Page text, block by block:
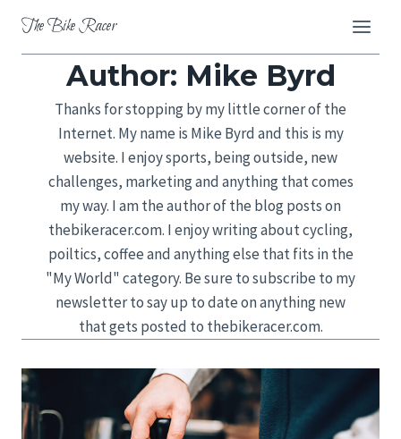
content
The Bike Racer
Author: Mike Byrd
Thanks for stopping by my little corner of the
Internet. My name is Mike Byrd and this is my
website. I enjoy sports, being outside, new
challenges, marketing and anything that comes
my way. I am the author of the blog posts on
thebikeracer.com. I enjoy writing about cycling,
poiltics, coffee and anything else that fits in the
"My World" category. Be sure to subscribe to my
newsletter to say up to date on anything new
that gets posted to thebikeracer.com.